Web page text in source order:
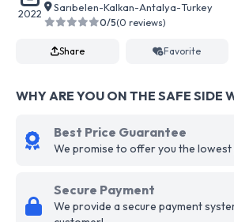
2022 Sarıbelen-Kalkan-Antalya-Turkey
0/5(0 reviews)
Share Favorite
WHY ARE YOU ON THE SAFE SIDE
Best Price Guarantee
We promise to offer you the lowest
Secure Payment
We provide a secure payment